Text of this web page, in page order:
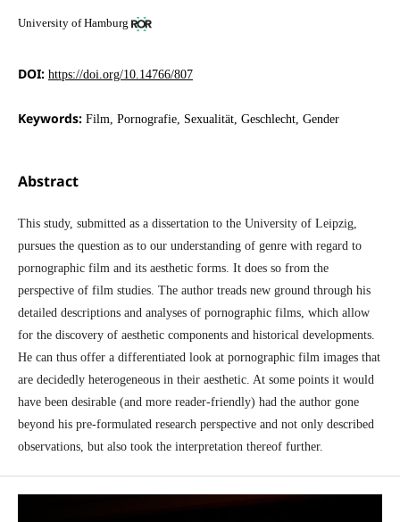
University of Hamburg
DOI: https://doi.org/10.14766/807
Keywords: Film, Pornografie, Sexualität, Geschlecht, Gender
Abstract
This study, submitted as a dissertation to the University of Leipzig,
pursues the question as to our understanding of genre with regard to
pornographic film and its aesthetic forms. It does so from the
perspective of film studies. The author treads new ground through his
detailed descriptions and analyses of pornographic films, which allow
for the discovery of aesthetic components and historical developments.
He can thus offer a differentiated look at pornographic film images that
are decidedly heterogeneous in their aesthetic. At some points it would
have been desirable (and more reader-friendly) had the author gone
beyond his pre-formulated research perspective and not only described
observations, but also took the interpretation thereof further.